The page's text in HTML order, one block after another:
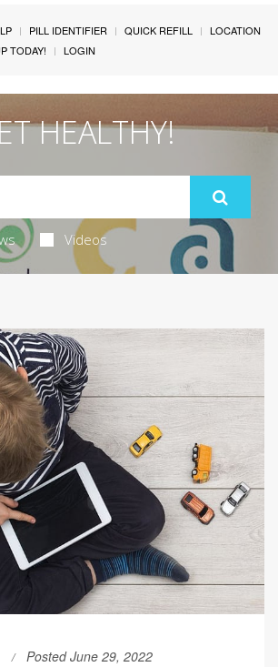
PILL IDENTIFIER QUICK REFILL
LOCATION
TODAY! LOGIN
HEALTHY!
Videos
Posted June 29, 2022